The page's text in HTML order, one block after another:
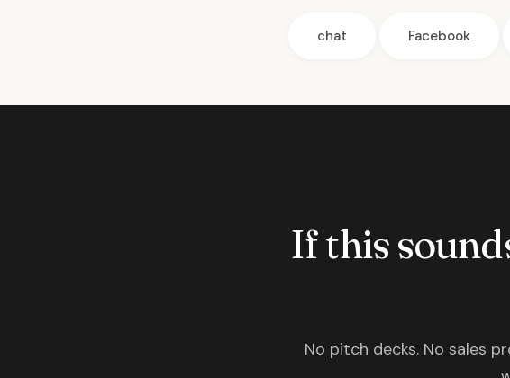
chat Facebook
If this
No pitch decks. No sales